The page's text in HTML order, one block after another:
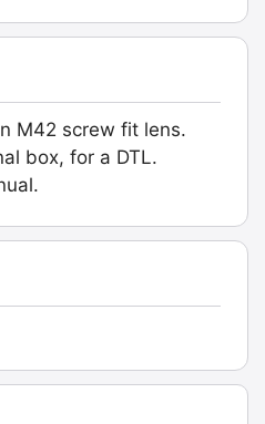
M42 screw fit lens.
box, for a DTL.